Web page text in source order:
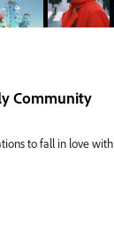
Community
to fall in love with